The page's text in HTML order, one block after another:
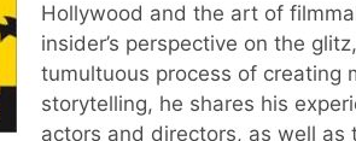
Hollywood and the art of
insider’s perspective on the
tumultuous process of creating
storytelling, he shares his
actors and directors, as well as